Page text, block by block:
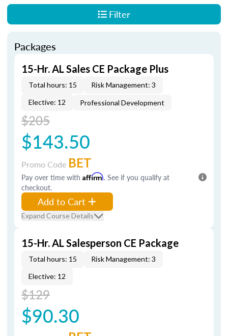
Filter
Packages
15-Hr. AL Sales CE Package Plus
Total hours: 15
Risk Management: 3
Elective: 12
Professional Development
$205
$143.50
Promo Code BET
Pay over time with Affirm. See if you qualify at
checkout.
Add to Cart
Expand Course Details
15-Hr. AL Salesperson CE Package
Total hours: 15
Risk Management: 3
Elective: 12
$129
$90.30